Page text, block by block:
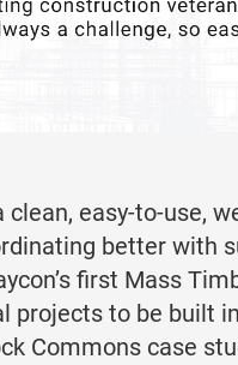
clean, easy-to-use,
better with
first Mass
to be built
Commons case